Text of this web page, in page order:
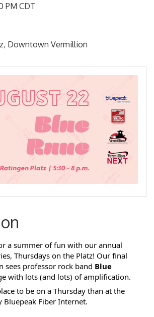
PM CDT
Downtown Vermillion
a summer of fun with our annual
Thursdays on the Platz! Our final
sees professor rock band Blue
with lots (and lots) of amplification.
to be on a Thursday than at the
Bluepeak Fiber Internet.